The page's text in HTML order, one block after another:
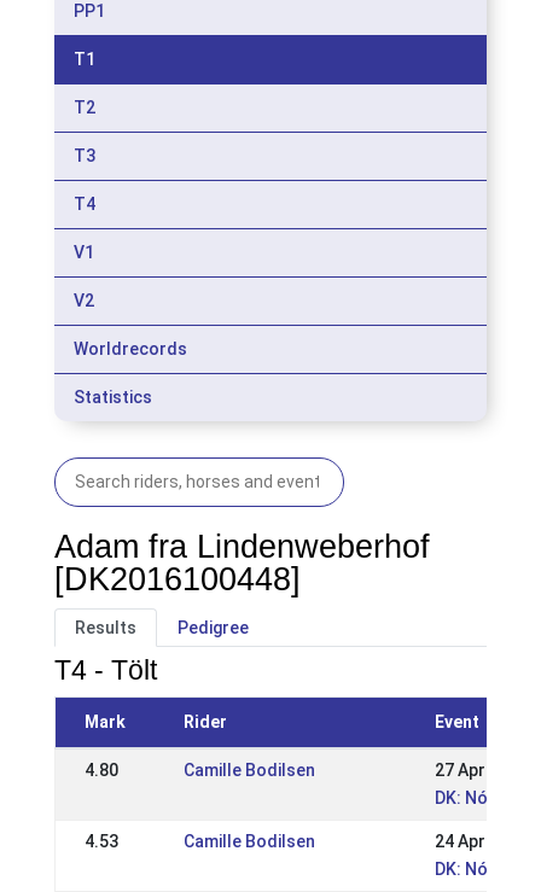
PP1
T1
T2
T3
T4
V1
V2
Worldrecords
Statistics
Adam fra Lindenweberhof
[DK2016100448]
Results Pedigree
T4 - Tölt
Mark Rider Event
4.80 Camille Bodilsen
27 Apr 2025
DK: Nóri
4.53 Camille Bodilsen
24 Apr 2025
DK: Nóri